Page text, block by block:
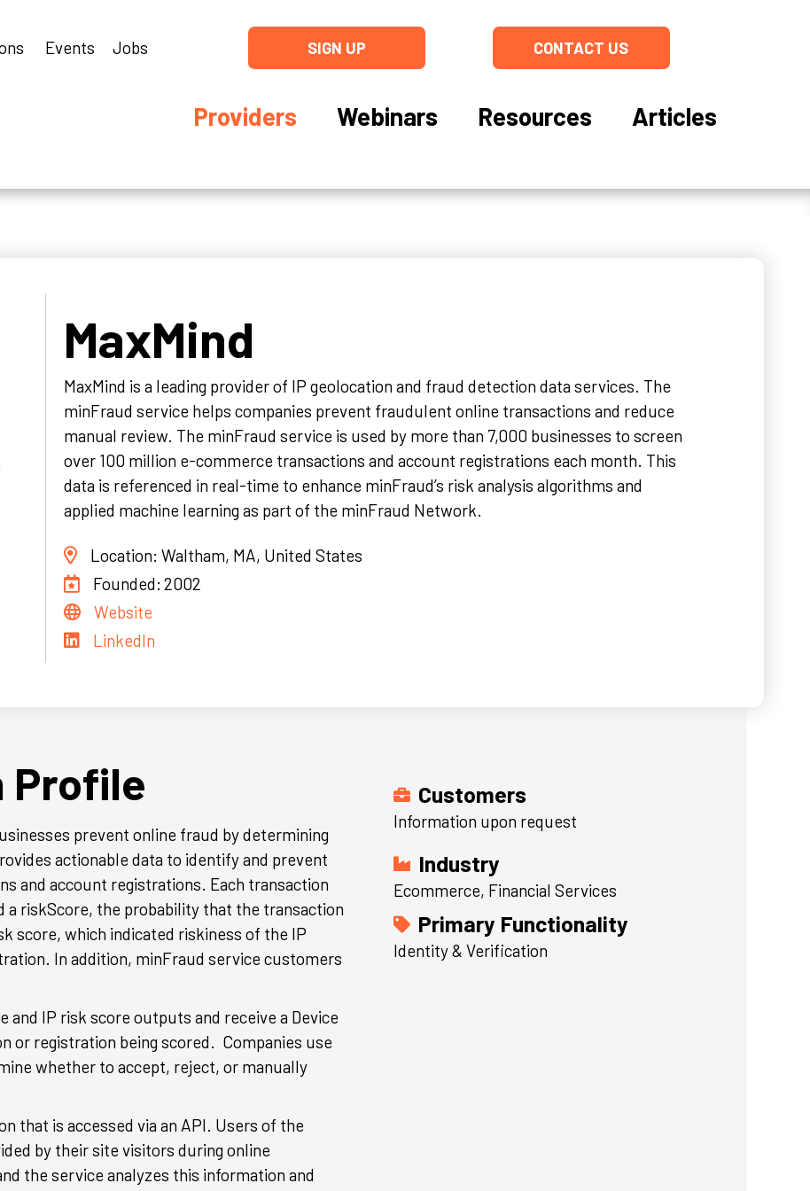
Events Jobs SIGN UP CONTACT US
Providers Webinars Resources Articles
MaxMind
MaxMind is a leading provider of IP geolocation and fraud detection data services. The
minFraud service helps companies prevent fraudulent online transactions and reduce
manual review. The minFraud service is used by more than 7,000 businesses to screen
over 100 million e-commerce transactions and account registrations each month. This
data is referenced in real-time to enhance minFraud’s risk analysis algorithms and
applied machine learning as part of the minFraud Network.
Location: Waltham, MA, United States
Founded: 2002
Website
LinkedIn
Profile
prevent online fraud by determining
actionable data to identify and prevent
and account registrations. Each transaction
a riskScore, the probability that the transaction
score, which indicated riskiness of the IP
In addition, minFraud service customers
IP risk score outputs and receive a Device
or registration being scored. Companies use
whether to accept, reject, or manually
that is accessed via an API. Users of the
by their site visitors during online
the service analyzes this information and
Customers
Information upon request
Industry
Ecommerce, Financial Services
Primary Functionality
Identity & Verification